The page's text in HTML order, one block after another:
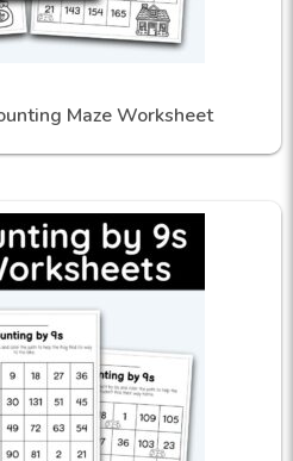
Maze Worksheet